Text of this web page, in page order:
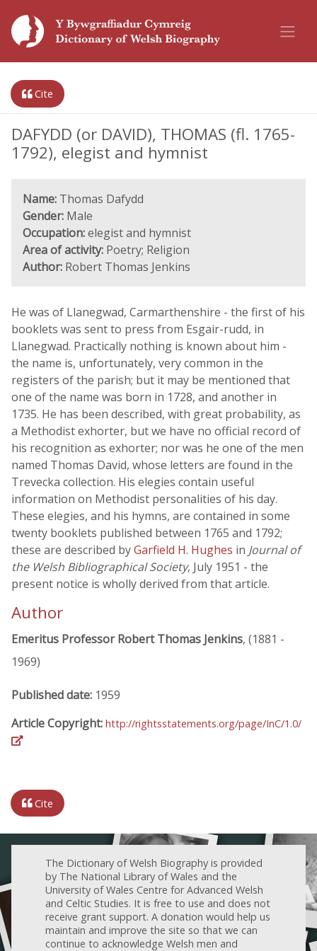
Cite
DAFYDD (or DAVID), THOMAS (fl. 1765-
1792), elegist and hymnist
Name: Thomas Dafydd
Gender: Male
Occupation:elegist and hymnist
Area of activity: Poetry; Religion
Author: Robert Thomas Jenkins
He was of Llanegwad, Carmarthenshire - the first of his
booklets was sent to press from Esgair-rudd, in
Llanegwad. Practically nothing is known about him -
the name is, unfortunately, very common in the
registers of the parish; but it may be mentioned that
one of the name was born in 1728, and another in
1735. He has been described, with great probability, as
a Methodist exhorter, but we have no official record of
his recognition as exhorter; nor was he one of the men
named Thomas David, whose letters are found in the
Trevecka collection. His elegies contain useful
information on Methodist personalities of his day.
These elegies, and his hymns, are contained in some
twenty booklets published between 1765 and 1792;
these are described byGarfield H. Hughes in Journal of
the Welsh Bibliographical Society, July 1951 - the
present notice is wholly derived from that article.
Author
Emeritus Professor Robert Thomas Jenkins, (1881 -
1969)
Published date: 1959
Article Copyright: http://rightsstatements.org/page/InC/1.0/
Cite
The Dictionary of Welsh Biography is provided
by The National Library of Wales and the
University of Wales Centre for Advanced Welsh
and Celtic Studies. It is free to use and does not
receive grant support. A donation would help us
maintain and improve the site so that we can
continue to acknowledge Welsh men and